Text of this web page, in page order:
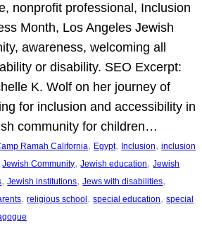
nonprofit professional, Inclusion
Month, Los Angeles Jewish
awareness, welcoming all
or disability. SEO Excerpt:
K. Wolf on her journey of
for inclusion and accessibility in
community for children…
Ramah California, Egypt, Inclusion, inclusion
Jewish Community, Jewish education, Jewish
, Jewish institutions, Jews with disabilities
, religious school , special education, special